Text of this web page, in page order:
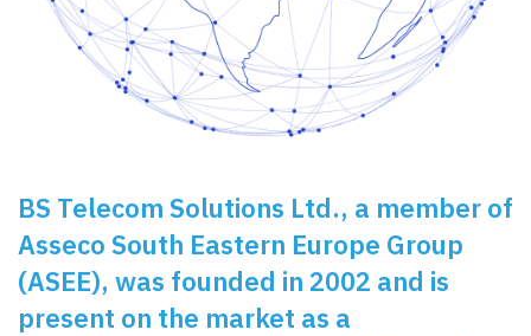
BS Telecom Solutions Ltd., a member of
Asseco South Eastern Europe Group
(ASEE), was founded in 2002 and is
present on the market as a